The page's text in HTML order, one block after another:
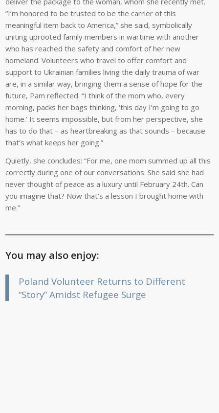
“I’m honored to be trusted to be the carrier of this
meaningful item back to America,” she said, symbolically
uniting uprooted family members in wartime with another
who has reached the safety and comfort of her new
homeland. Volunteers who travel to offer comfort and
support to Ukrainian families living the daily trauma of war
are, in a similar way, bringing them a sense of hope for the
future, Pam reflected. “I think of the mom who, every
morning, packs her bags thinking, ‘this day I’m going to go
home.’ It seems impossible, but from her perspective, she
has to do that – as heartbreaking as that sounds – because
that’s what keeps her going.”
Quietly, she concludes: “For me, one mom summed up all this
correctly during one of our conversations. She said she had
never thought of peace as a luxury until February 24th. Can
you imagine that? Now that’s a lesson I brought home with
me.”
You may also enjoy:
Poland Volunteer Returns to Different
“Story” Amidst Refugee Surge